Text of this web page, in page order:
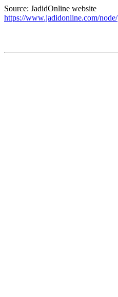
Source: JadidOnline website
https://www.jadidonline.com/node/